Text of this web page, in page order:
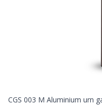
CGS 003 M Aluminium urn